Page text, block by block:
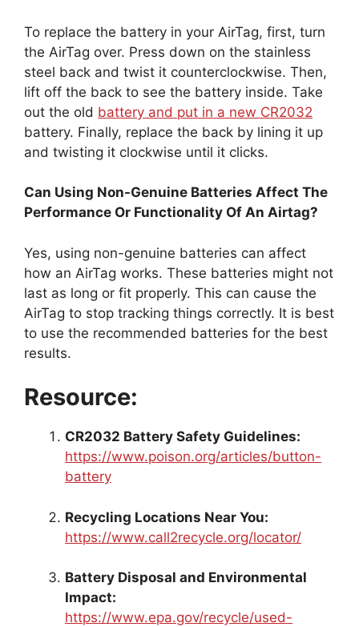
To replace the battery in your AirTag, first, turn
the AirTag over. Press down on the stainless
steel back and twist it counterclockwise. Then,
lift off the back to see the battery inside. Take
out the old battery and put in a new CR2032
battery. Finally, replace the back by lining it up
and twisting it clockwise until it clicks.
Can Using Non-Genuine Batteries Affect The
Performance Or Functionality Of An Airtag?
Yes, using non-genuine batteries can affect
how an AirTag works. These batteries might not
last as long or fit properly. This can cause the
AirTag to stop tracking things correctly. It is best
to use the recommended batteries for the best
results.
Resource:
CR2032 Battery Safety Guidelines:
https://www.poison.org/articles/button-
battery
Recycling Locations Near You:
https://www.call2recycle.org/locator/
Battery Disposal and Environmental
Impact:
https://www.epa.gov/recycle/used-